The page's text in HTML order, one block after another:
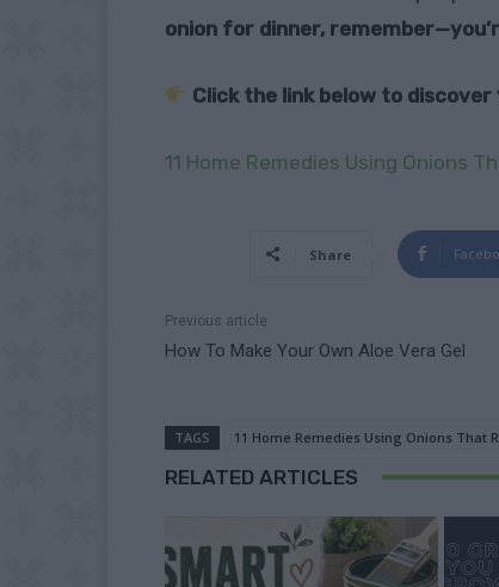
onion for dinner,
Click the link below to discover
11 Home Remedies Using Onions
Share
Previous article
How To Make Your Own Aloe Vera Gel
TAGS 11 Home Remedies Using Onions That
RELATED ARTICLES